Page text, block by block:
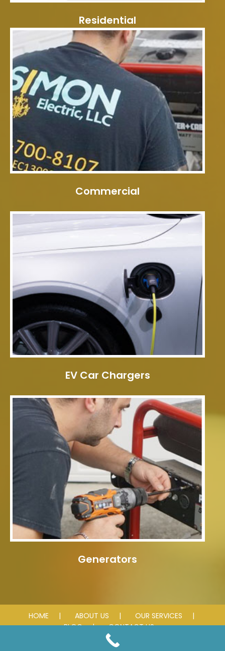
Residential
Commercial
EV Car Chargers
Generators
HOME ABOUT US
OUR SERVICES
BLOG
CONTACT US
© 2018-2025 Simon Electric LLC. All rights reserved.